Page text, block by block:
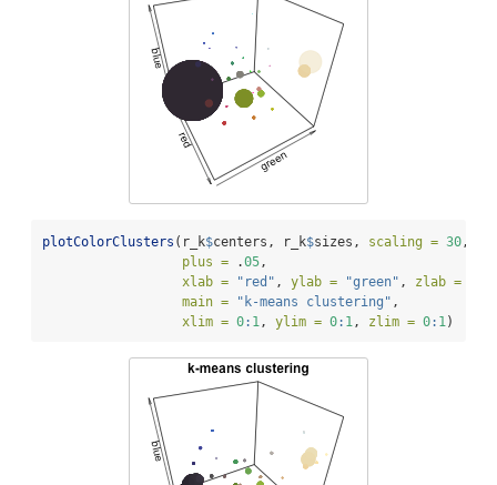
plotColorClusters (r_k$centers, r_k$sizes, scaling = 30,
plus = .05,
xlab =
"red" , ylab = "green" , zlab =
main =
"k-means clustering" ,
xlim = 0: 1, ylim = 0: 1, zlim = 0: 1)